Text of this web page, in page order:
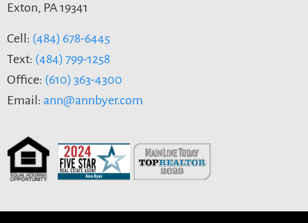
Exton, PA 19341
Cell: (484) 678-6445
Text: (484) 799-1258
Office: (610) 363-4300
Email: ann@annbyer.com